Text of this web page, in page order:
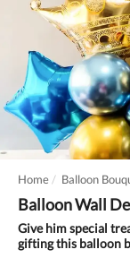
Home Balloon
Balloon Wall
Give him special
gifting this balloon